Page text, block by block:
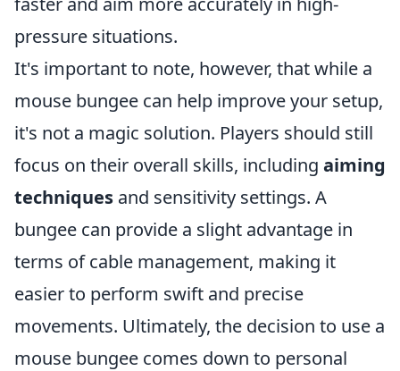
pressure situations.
It's important to note, however, that while a
mouse bungee can help improve your setup,
it's not a magic solution. Players should still
focus on their overall skills, including aiming
techniques and sensitivity settings. A
bungee can provide a slight advantage in
terms of cable management, making it
easier to perform swift and precise
movements. Ultimately, the decision to use a
mouse bungee comes down to personal